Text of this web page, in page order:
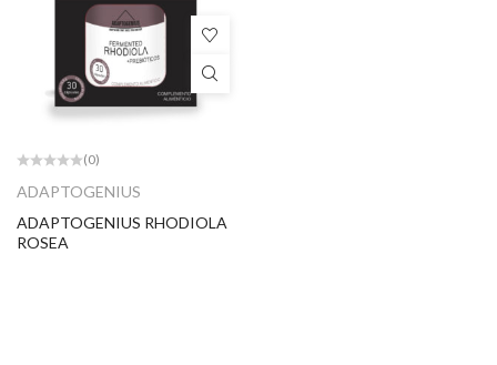
(0)
ADAPTOGENIUS
ADAPTOGENIUS RHODIOLA
ROSEA